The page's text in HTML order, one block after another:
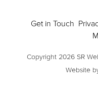
Get in Touch
Copyright 2026 SR
Website